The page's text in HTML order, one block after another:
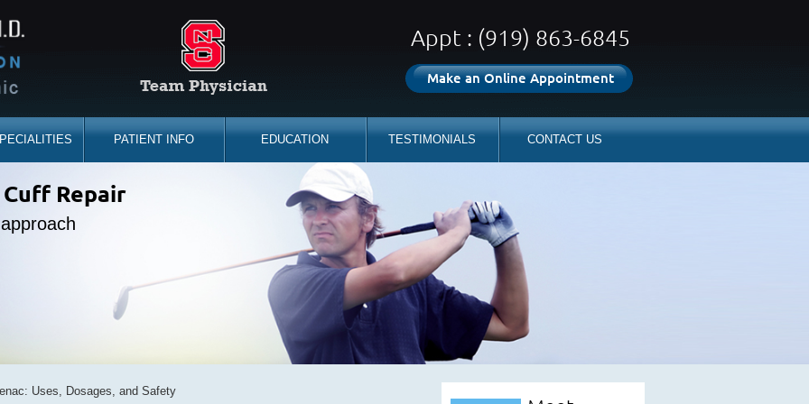
Appt : (919) 863-6845
Make an Online Appointment
PATIENT INFO EDUCATION TESTIMONIALS CONTACT US
sidelines
Repair
back
Expert
Uses, Dosages, and Safety